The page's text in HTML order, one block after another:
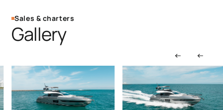
Sales & charters
Gallery